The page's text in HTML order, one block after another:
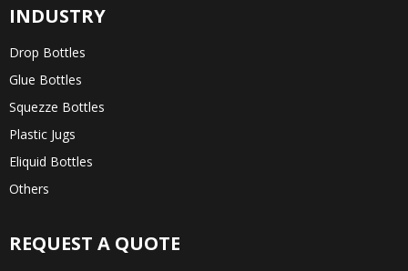
INDUSTRY
Drop Bottles
Glue Bottles
Squezze Bottles
Plastic Jugs
Eliquid Bottles
Others
REQUEST A QUOTE